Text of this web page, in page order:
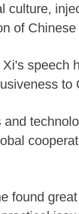
culture,
of
speech
to
found